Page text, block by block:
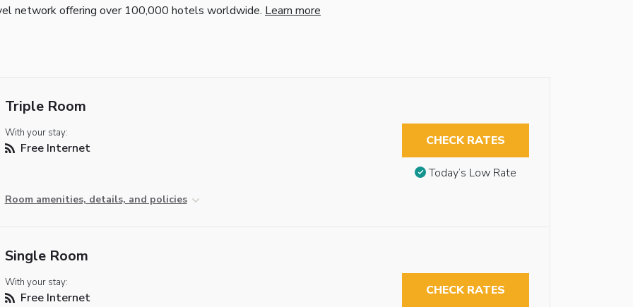
network offering over 100,000 hotels worldwide. Learn more
Triple Room
With your stay:
Free Internet
Room amenities, details, and policies
CHECK RATES
Today’s Low Rate
Single Room
With your stay:
Free Internet CHECK RATES